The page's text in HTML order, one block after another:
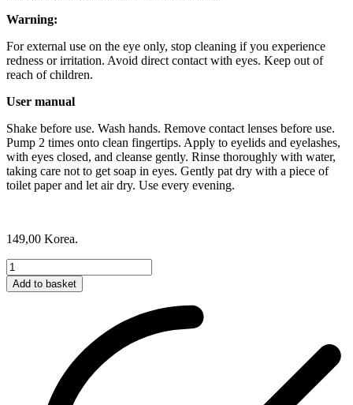
Warning:
For external use on the eye only, stop cleaning if you experience
redness or irritation. Avoid direct contact with eyes. Keep out of
reach of children.
User manual
Shake before use. Wash hands. Remove contact lenses before use.
Pump 2 times onto clean fingertips. Apply to eyelids and eyelashes,
with eyes closed, and cleanse gently. Rinse thoroughly with water,
taking care not to get soap in eyes. Gently pat dry with a piece of
toilet paper and let air dry. Use every evening.
149,00 Korea.
Lash
&
Brow
Add to basket